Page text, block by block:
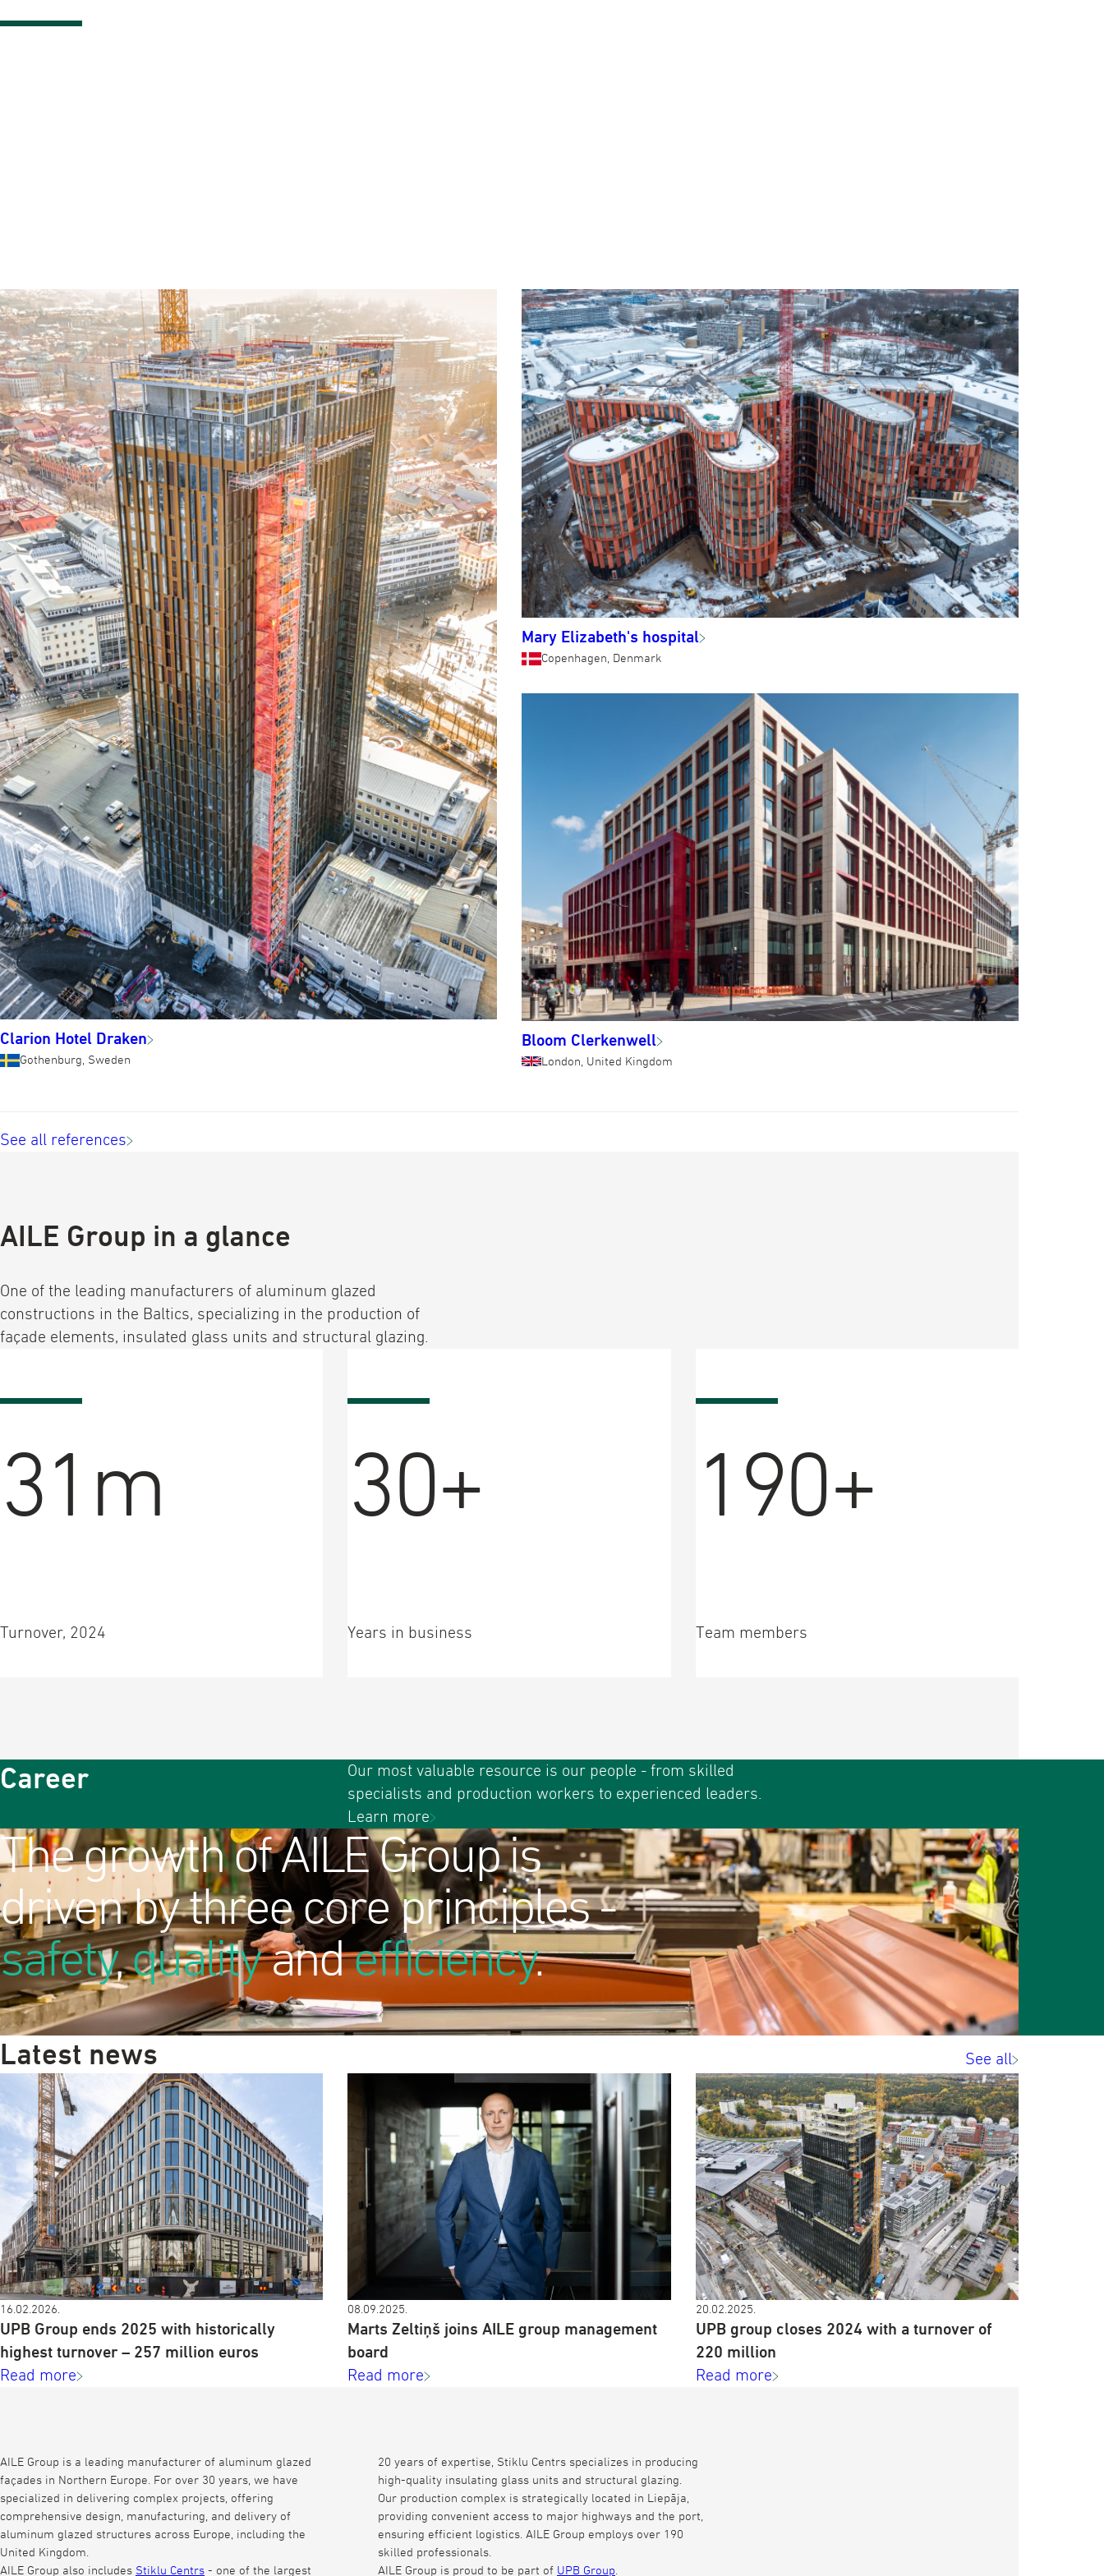
Clarion Hotel Draken
Gothenburg, Sweden
Mary Elizabeth's hospital
Copenhagen, Denmark
Bloom Clerkenwell
London, United Kingdom
See all references
AILE Group in a glance
One of the leading manufacturers of aluminum glazed
constructions in the Baltics, specializing in the production of
façade elements, insulated glass units and structural glazing.
31m
Turnover, 2024
30+
Years in business
190+
Team members
Career
Our most valuable resource is our people - from skilled
specialists and production workers to experienced leaders.
Learn more
The growth of AILE Group is
driven by three core principles -
safety,qualityandefficiency.
Latest news See all
16.02.2026.
UPB Group ends 2025 with historically
highest turnover – 257 million euros
Read more
08.09.2025.
Marts Zeltiņš joins AILE group management
board
Read more
20.02.2025.
UPB group closes 2024 with a turnover of
220 million
Read more
AILE Group is a leading manufacturer of aluminum glazed
façades in Northern Europe. For over 30 years, we have
specialized in delivering complex projects, offering
comprehensive design, manufacturing, and delivery of
aluminum glazed structures across Europe, including the
United Kingdom.
AILE Group also includes Stiklu Centrs - one of the largest
20 years of expertise, Stiklu Centrs specializes in producing
high-quality insulating glass units and structural glazing.
Our production complex is strategically located in Liepāja,
providing convenient access to major highways and the port,
ensuring efficient logistics. AILE Group employs over 190
skilled professionals.
AILE Group is proud to be part of UPB Group